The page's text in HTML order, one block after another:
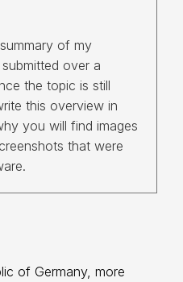
of my
over a
the topic is still
this overview in
you will find images
that were
of Germany, more